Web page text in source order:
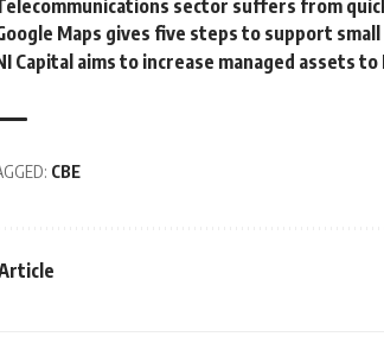
sector suffers from
Maps gives five steps to support
Capital aims to increase managed assets to
CBE